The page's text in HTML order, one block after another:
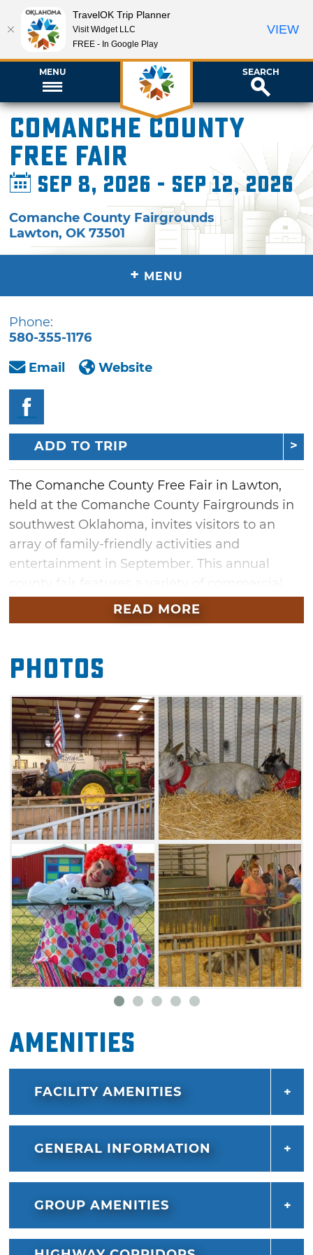
MENU SEARCH
Comanche County
Free Fair
Sep 8, 2026 - Sep 12, 2026
Comanche County Fairgrounds
Lawton,OK 73501
+ MENU
Phone:
580-355-1176
Email
Website
ADD TO TRIP
The Comanche County Free Fair in Lawton,
held at the Comanche County Fairgrounds in
southwest Oklahoma, invites visitors to an
array of family-friendly activities and
entertainment in September. This annual
and local agricultural exhibits, including
livestock, arts and crafts, award-winning farm
the fair's popular horse show or the petting
barnyard featuring donkeys, llamas and
pygmy goats. Children's activities will also be
available, as well as antique tractor and farm
equipment displays.
READ MORE
Photos
Amenities
FACILITY AMENITIES
GENERAL INFORMATION
GROUP AMENITIES
TravelOK Trip Planner
Visit Widget LLC
FREE - In Google Play
VIEW